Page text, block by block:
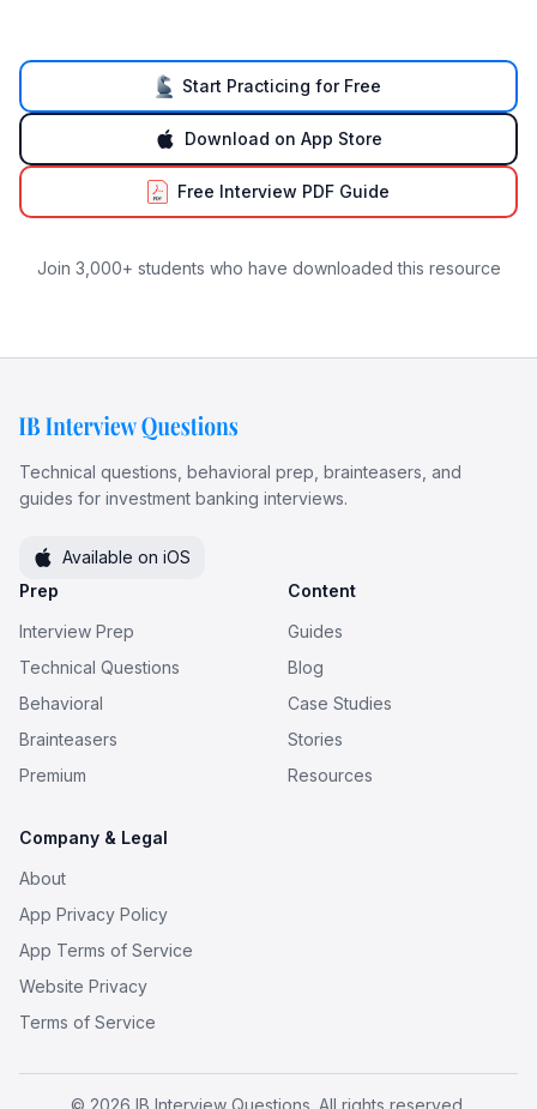
Start Practicing for Free
Download on App Store
Free Interview PDF Guide
Join 3,000+ students who have downloaded this resource
Technical questions, behavioral prep, brainteasers, and
guides for investment banking interviews.
Available on iOS
Prep
Interview Prep
Technical Questions
Behavioral
Brainteasers
Premium
Content
Guides
Blog
Case Studies
Stories
Resources
Company & Legal
About
App Privacy Policy
App Terms of Service
Website Privacy
Terms of Service
© 2026 IB Interview Questions. All rights reserved.